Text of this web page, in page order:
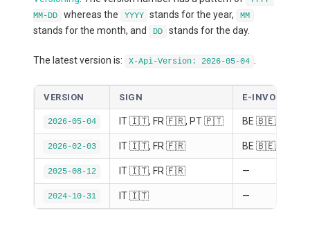
MM-DD
whereas the YYYY stands for the year, MM
stands for the month, and DD stands for the day.
The latest version is: X-Api-Version: 2026-05-04
VERSION SIGN E-INVOICE
2026-05-04 IT 🇮🇹, FR 🇫🇷, PT 🇵🇹 BE 🇧🇪, DE
2026-02-03 IT 🇮🇹, FR 🇫🇷 BE 🇧🇪, DE
2025-08-12 IT 🇮🇹, FR 🇫🇷 —
2024-10-31 IT 🇮🇹 —